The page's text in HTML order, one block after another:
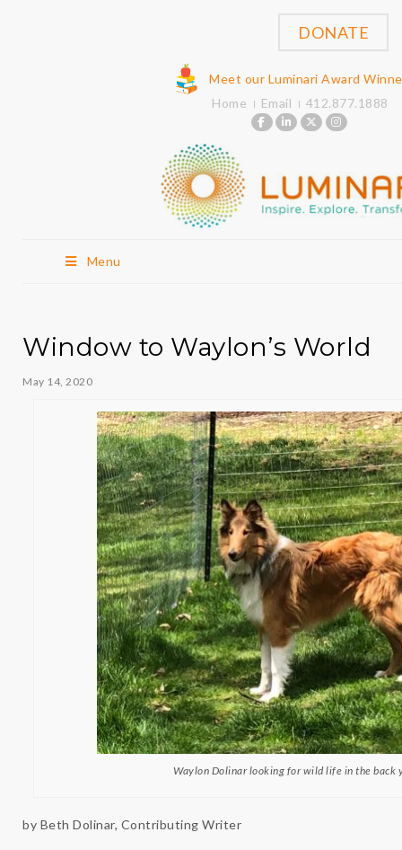
Meet our Luminari Award
Home
Email 412.877.1888
Menu
DONATE
Window to Waylon’s World
May 14, 2020
Waylon Dolinar looking for wild life in the back
by Beth Dolinar, Contributing Writer